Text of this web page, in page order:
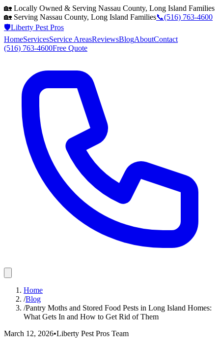
🏡 Locally Owned & Serving Nassau County, Long Island Families
🏡 Serving Nassau County, Long Island Families📞(516) 763-4600
🛡️Liberty Pest Pros
HomeServicesService AreasReviewsBlogAboutContact
(516) 763-4600Free Quote
Home
/Blog
/Pantry Moths and Stored Food Pests in Long Island Homes:
What Gets In and How to Get Rid of Them
March 12, 2026•Liberty Pest Pros Team